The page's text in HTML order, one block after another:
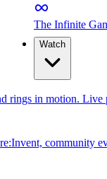
The Infinite
Watch
rings in motion. Live
community